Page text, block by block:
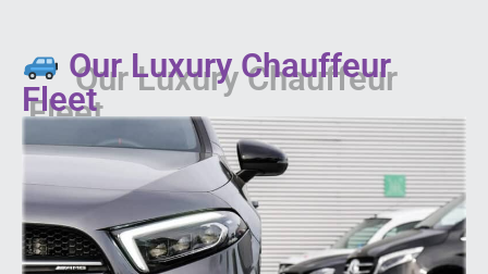
Our Luxury Chauffeur
Fleet